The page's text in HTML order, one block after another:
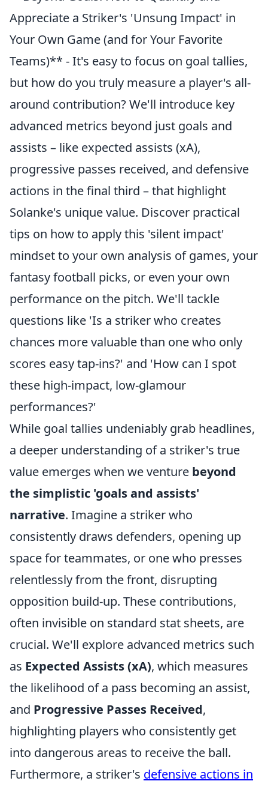
Appreciate a Striker's 'Unsung Impact' in
Your Own Game (and for Your Favorite
Teams)** - It's easy to focus on goal tallies,
but how do you truly measure a player's all-
around contribution? We'll introduce key
advanced metrics beyond just goals and
assists – like expected assists (xA),
progressive passes received, and defensive
actions in the final third – that highlight
Solanke's unique value. Discover practical
tips on how to apply this 'silent impact'
mindset to your own analysis of games, your
fantasy football picks, or even your own
performance on the pitch. We'll tackle
questions like 'Is a striker who creates
chances more valuable than one who only
scores easy tap-ins?' and 'How can I spot
these high-impact, low-glamour
performances?'
While goal tallies undeniably grab headlines,
a deeper understanding of a striker's true
value emerges when we venture beyond
the simplistic 'goals and assists'
narrative. Imagine a striker who
consistently draws defenders, opening up
space for teammates, or one who presses
relentlessly from the front, disrupting
opposition build-up. These contributions,
often invisible on standard stat sheets, are
crucial. We'll explore advanced metrics such
as Expected Assists (xA), which measures
the likelihood of a pass becoming an assist,
and Progressive Passes Received,
highlighting players who consistently get
into dangerous areas to receive the ball.
Furthermore, a striker's defensive actions in